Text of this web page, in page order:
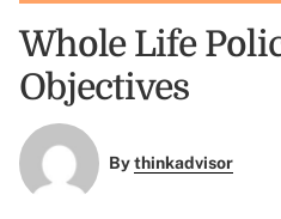
Whole Life
Objectives
Bythinkadvisor